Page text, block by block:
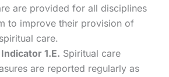
are provided for all disciplines
to improve their provision of
care.
1.E. Spiritual care
are reported regularly as